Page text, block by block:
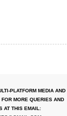
PLATFORM MEDIA AND
FOR MORE QUERIES AND
AT THIS EMAIL: